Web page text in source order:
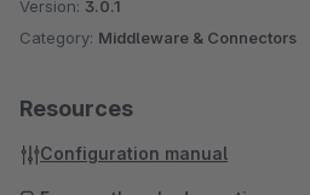
Version: 3.0.1
Category: Middleware & Connectors
Resources
Configuration manual